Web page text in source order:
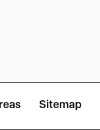
Sitemap